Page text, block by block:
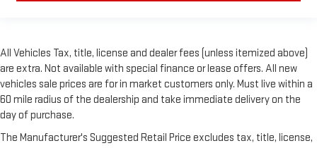
All Vehicles Tax, title, license and dealer fees (unless itemized above)
are extra. Not available with special finance or lease offers. All new
vehicles sale prices are for in market customers only. Must live within a
60 mile radius of the dealership and take immediate delivery on the
day of purchase.
The Manufacturer's Suggested Retail Price excludes tax, title, license,